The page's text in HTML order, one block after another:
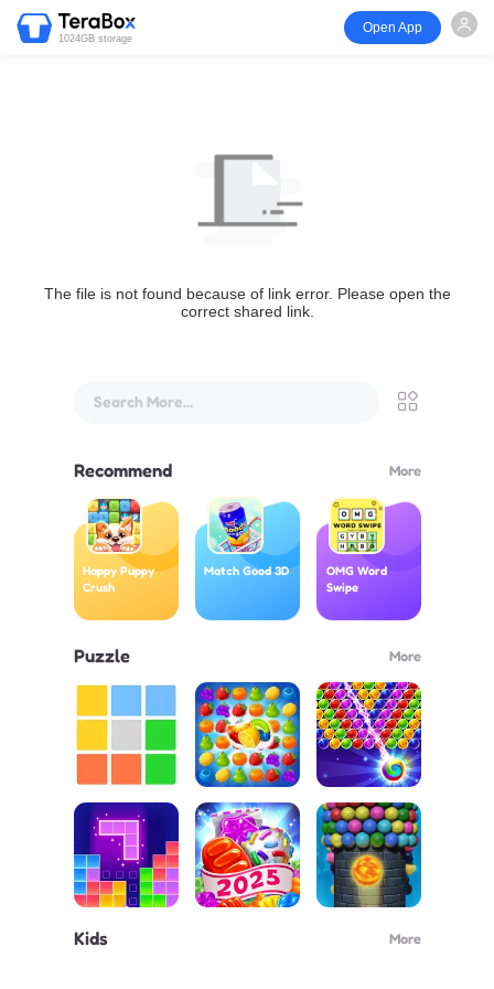
1024GB storage
Open App
The file is not found because of link error. Please open the
correct shared link.